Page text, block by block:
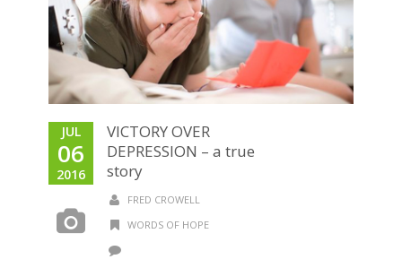
JUL
06
2016
VICTORY OVER
DEPRESSION – a true
story
FRED CROWELL
WORDS OF HOPE